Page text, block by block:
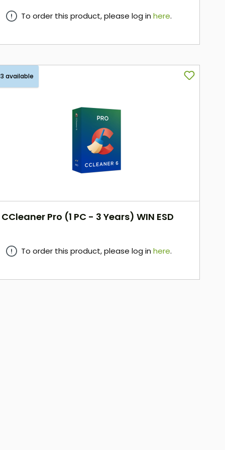
To order this product, please log in here.
available
CCleaner Pro (1 PC - 3 Years) WIN ESD
To order this product, please log in here.